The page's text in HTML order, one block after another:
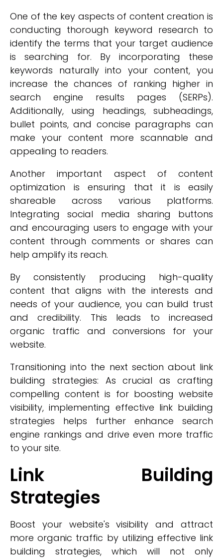
One of the key aspects of content creation is
conducting thorough keyword research to
identify the terms that your target audience
is searching for. By incorporating these
keywords naturally into your content, you
increase the chances of ranking higher in
search engine results pages (SERPs).
Additionally, using headings, subheadings,
bullet points, and concise paragraphs can
make your content more scannable and
appealing to readers.
Another important aspect of content
optimization is ensuring that it is easily
shareable across various platforms.
Integrating social media sharing buttons
and encouraging users to engage with your
content through comments or shares can
help amplify its reach.
By consistently producing high-quality
content that aligns with the interests and
needs of your audience, you can build trust
and credibility. This leads to increased
organic traffic and conversions for your
website.
Transitioning into the next section about link
building strategies: As crucial as crafting
compelling content is for boosting website
visibility, implementing effective link building
strategies helps further enhance search
engine rankings and drive even more traffic
to your site.
Link Building
Strategies
Boost your website's visibility and attract
more organic traffic by utilizing effective link
building strategies, which will not only